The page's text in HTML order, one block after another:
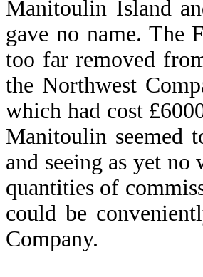
Manitoulin Island
gave no name. The
too far removed
the Northwest
which had cost
Manitoulin seemed
and seeing as yet
quantities of
could be
Company.